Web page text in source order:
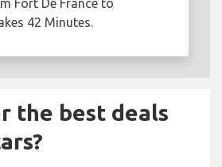
Fort De France to
42 Minutes.
the best deals